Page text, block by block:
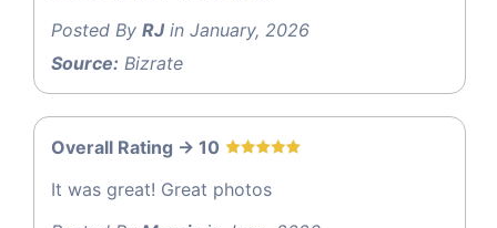
Posted By RJin January, 2026
Source: Bizrate
Overall Rating -> 10
It was great! Great photos